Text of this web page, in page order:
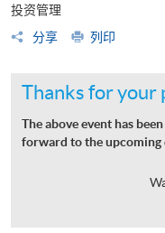
投资管理
分享
列印
Thanks for your
The above event has
forward to the upcoming